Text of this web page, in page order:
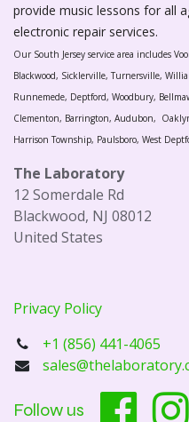
provide music lessons for all
electronic repair services.
Our South Jersey service area includes
Blackwood, Sicklerville, Turnersville,
Runnemede, Deptford, Woodbury,
Clementon, Barrington, Audubon,
Harrison Township, Paulsboro, West
The Laboratory
12 Somerdale Rd
Blackwood, NJ 08012
United States
Privacy Policy
+1 (856) 441-4065
Follow us